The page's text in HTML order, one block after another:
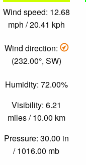
Wind speed: 12.68
mph / 20.41 kph
Wind direction:
(232.00°, SW)
Humidity: 72.00%
Visibility: 6.21
miles / 10.00 km
Pressure: 30.00 in
/ 1016.00 mb